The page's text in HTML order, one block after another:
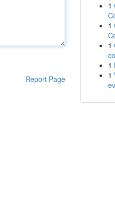
Report Page
1
1
1
1
1